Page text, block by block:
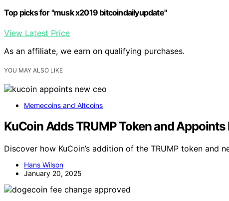
Top picks for "musk x2019 bitcoindailyupdate"
View Latest Price
As an affiliate, we earn on qualifying purchases.
YOU MAY ALSO LIKE
Memecoins and Altcoins
KuCoin Adds TRUMP Token and Appoints
Discover how KuCoin’s addition of the TRUMP token
Hans Wilson
January 20, 2025